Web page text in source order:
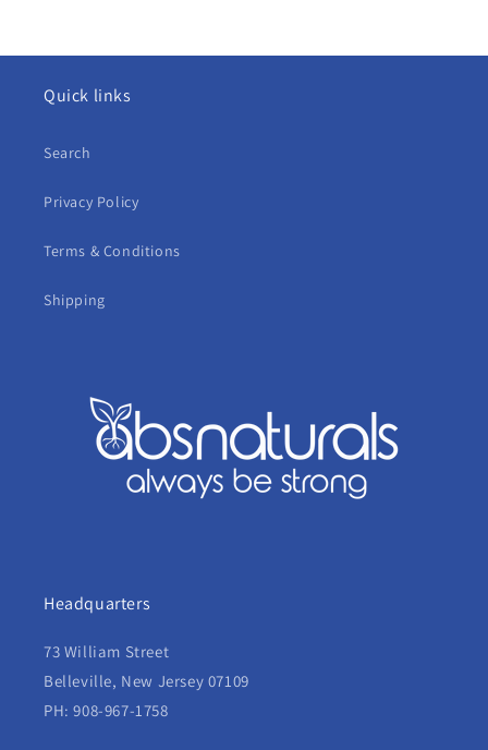
Quick links
Search
Privacy Policy
Terms & Conditions
Shipping
Headquarters
73 William Street
Belleville, New Jersey 07109
PH: 908-967-1758